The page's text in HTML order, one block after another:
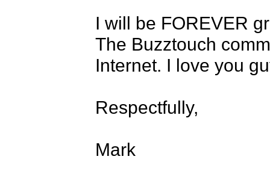
I will be FOREVER
The Buzztouch
Internet. I love you
Respectfully,
Mark